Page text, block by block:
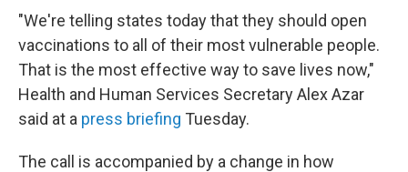
"We're telling states today that they should open
vaccinations to all of their most vulnerable people.
That is the most effective way to save lives now,"
Health and Human Services Secretary Alex Azar
said at a press briefing Tuesday.
The call is accompanied by a change in how